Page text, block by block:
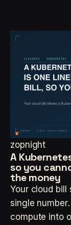
zopnight
A
so you
the money
Your cloud bill
single
compute into